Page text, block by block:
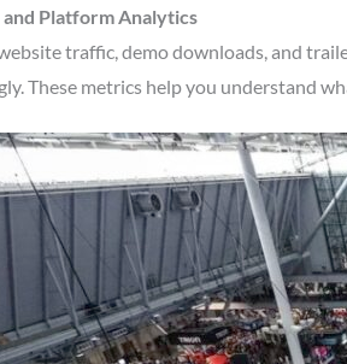
Platform Analytics
traffic, demo downloads, and
These metrics help you understand